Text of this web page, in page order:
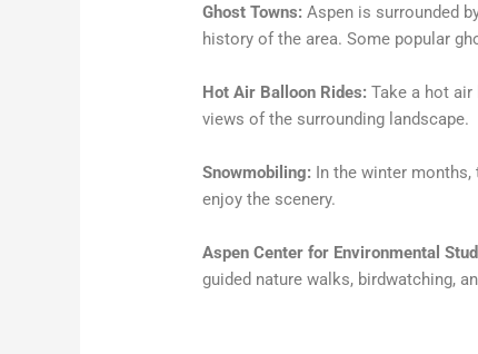
Ghost Towns: Aspen is surrounded
history of the area. Some popular
Hot Air Balloon Rides: Take a hot
views of the surrounding landscape.
Snowmobiling: In the winter
enjoy the scenery.
Aspen Center for Environmental
guided nature walks, birdwatching,